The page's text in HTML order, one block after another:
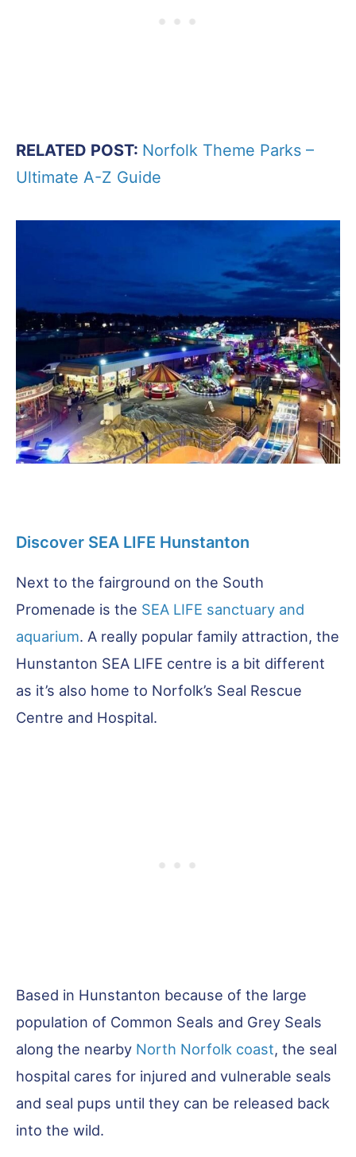
RELATED POST: Norfolk Theme Parks –
Ultimate A-Z Guide
Discover SEA LIFE Hunstanton
Next to the fairground on the South
Promenade is the SEA LIFE sanctuary and
aquarium. A really popular family attraction, the
Hunstanton SEA LIFE centre is a bit different
as it’s also home to Norfolk’s Seal Rescue
Centre and Hospital.
Based in Hunstanton because of the large
population of Common Seals and Grey Seals
along the nearby North Norfolk coast, the seal
hospital cares for injured and vulnerable seals
and seal pups until they can be released back
into the wild.